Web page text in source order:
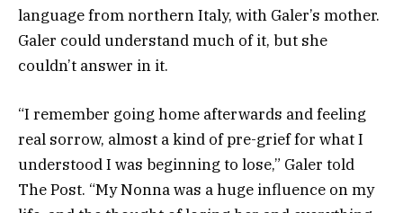
language from northern Italy, with Galer’s mother.
Galer could understand much of it, but she
couldn’t answer in it.
“I remember going home afterwards and feeling
real sorrow, almost a kind of pre-grief for what I
understood I was beginning to lose,” Galer told
The Post. “My Nonna was a huge influence on my